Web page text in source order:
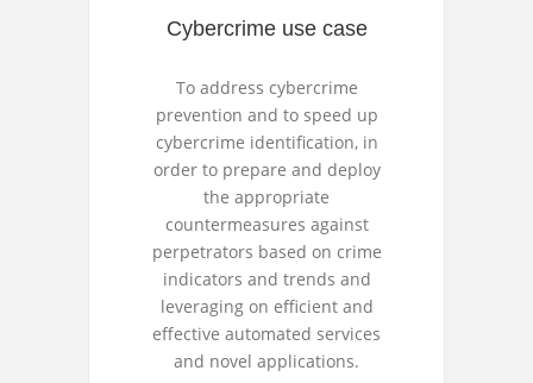
Cybercrime use case
To address cybercrime
prevention and to speed up
cybercrime identification, in
order to prepare and deploy
the appropriate
countermeasures against
perpetrators based on crime
indicators and trends and
leveraging on efficient and
effective automated services
and novel applications.